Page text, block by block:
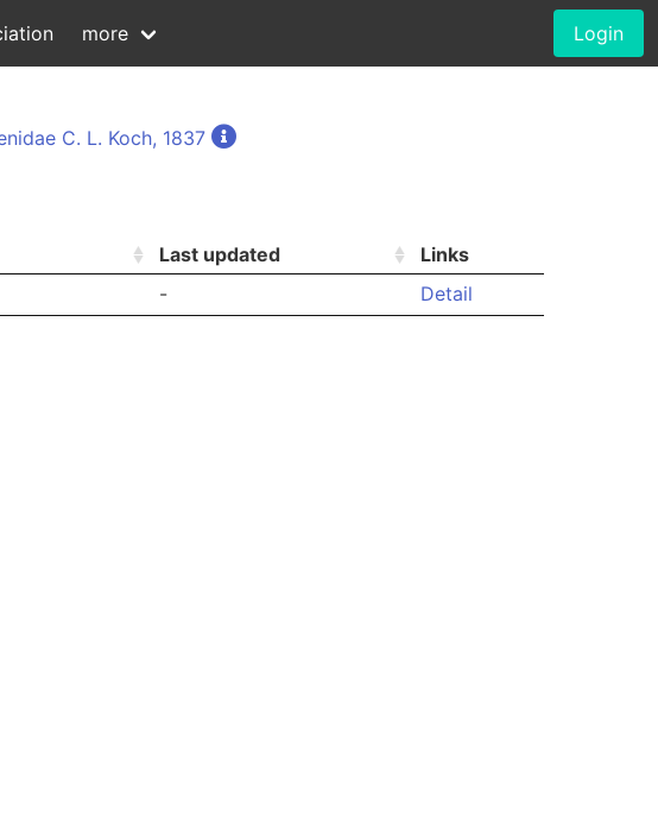
more Login
C. L. Koch, 1837
Last updated
Links
- Detail